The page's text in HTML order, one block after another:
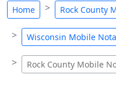
Home Rock County
Wisconsin Mobile
Rock County Mobile